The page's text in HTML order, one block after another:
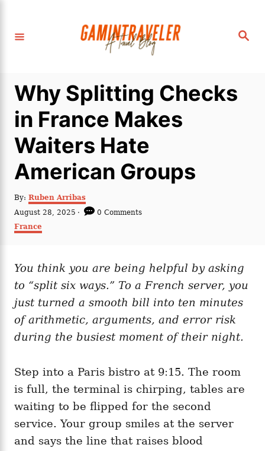
S
Why Splitting Checks
in France Makes
Waiters Hate
American Groups
By: A
t
h
Ruben Arribas
P
o
s
d
n
August 28, 2025
0 Comments
C
g
r
i
e
s
France
You think you are being helpful by asking
to “split six ways.” To a French server, you
just turned a smooth bill into ten minutes
of arithmetic, arguments, and error risk
during the busiest moment of their night.
Step into a Paris bistro at 9:15. The room
is full, the terminal is chirping, tables are
waiting to be flipped for the second
service. Your group smiles at the server
and says the line that raises blood